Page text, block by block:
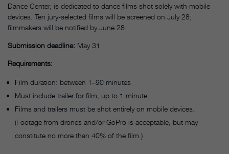
Dance Center, is dedicated to dance films shot solely with mobile
devices. Ten jury-selected films will be screened on July 28;
filmmakers will be notified by June 28.
Submission deadline: May 31
Requirements:
Film duration: between 1–90 minutes
Must include trailer for film, up to 1 minute
Films and trailers must be shot entirely on mobile devices.
(Footage from drones and/or GoPro is acceptable, but may
constitute no more than 40% of the film.)